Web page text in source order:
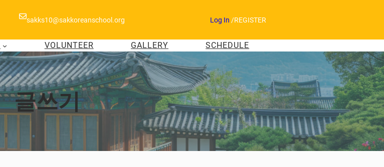
sakks10@sakkoreanschool.org Log In /REGISTER
VOLUNTEER GALLERY SCHEDULE
글쓰기